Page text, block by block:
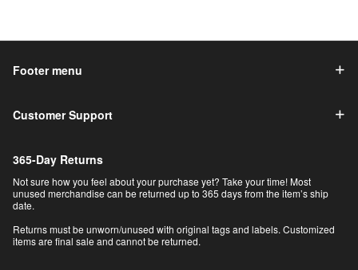
Footer menu
Customer Support
365-Day Returns
Not sure how you feel about your purchase yet? Take your time! Most
unused merchandise can be returned up to 365 days from the item’s ship
date.
Returns must be unworn/unused with original tags and labels. Customized
items are final sale and cannot be returned.